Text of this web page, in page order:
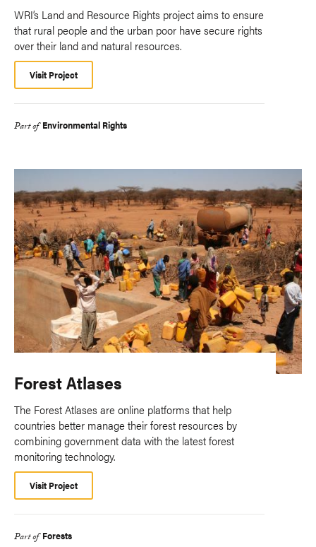
WRI’s Land and Resource Rights project aims to ensure
that rural people and the urban poor have secure rights
over their land and natural resources.
Visit Project
Part of Environmental Rights
Forest Atlases
The Forest Atlases are online platforms that help
countries better manage their forest resources by
combining government data with the latest forest
monitoring technology.
Visit Project
Part of Forests